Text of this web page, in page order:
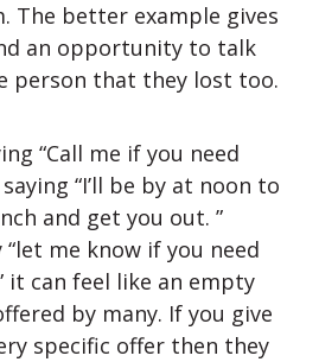
The better example gives
an opportunity to talk
person that they lost too.
“Call me if you need
“I’ll be by at noon to
and get you out. ”
“let me know if you need
it can feel like an empty
by many. If you give
specific offer then they